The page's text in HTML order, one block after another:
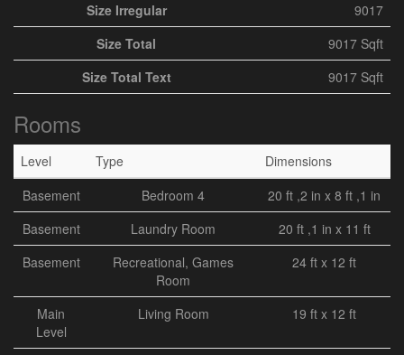
Size Irregular
9017
Size Total
9017 Sqft
Size Total Text
9017 Sqft
Rooms
Level Type
Dimensions
Basement
Bedroom 4
20 ft ,2 in x 8 ft ,1 in
Basement
Laundry Room
20 ft ,1 in x 11 ft
Basement
Recreational, Games
Room
24 ft x 12 ft
Main
Level
Living Room 19 ft x 12 ft